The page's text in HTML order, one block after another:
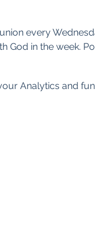
every
God in the week.
Analytics and